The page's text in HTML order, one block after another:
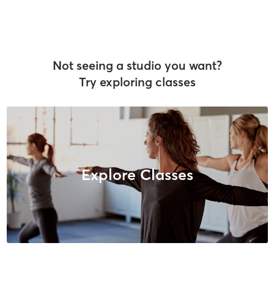
Not seeing a studio you want?
Try exploring classes
Explore Classes